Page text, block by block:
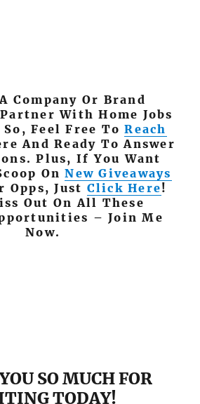
Company Or Brand
With Home Jobs
So, Feel Free ToReach
And Ready To Answer
Plus, If You Want
OnNew Giveaways
Opps, Just Click Here!
Out On All These
– Join Me
Now.
SO MUCH FOR
TODAY!